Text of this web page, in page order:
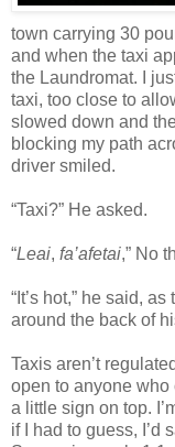
town carrying 30
and when the taxi
the Laundromat. I
taxi, too close to
slowed down and
blocking my path
driver smiled.
“Taxi?” He asked.
“Leai, fa’afetai,” No
“It’s hot,” he said,
around the back of
Taxis aren’t
open to anyone who
a little sign on top.
if I had to guess, I’d